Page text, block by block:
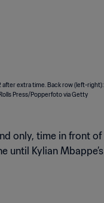
only, time in front of
until Kylian Mbappe’s